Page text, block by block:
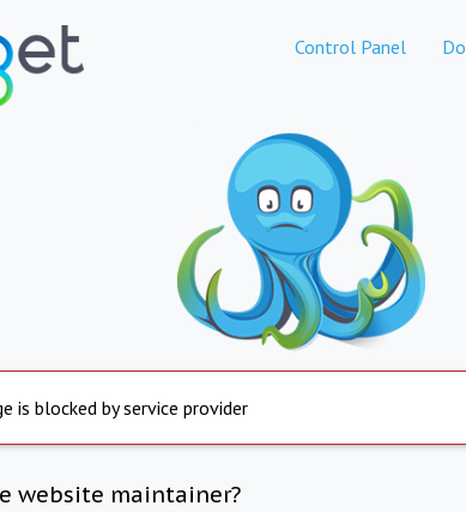
Control Panel
is blocked by service provider
website maintainer?